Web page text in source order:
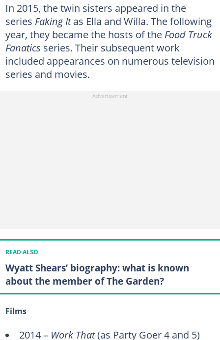
In 2015, the twin sisters appeared in the
series Faking Itas Ella and Willa. The following
year, they became the hosts of the Food Truck
Fanatics series. Their subsequent work
included appearances on numerous television
series and movies.
READ ALSO
Wyatt Shears’ biography: what is known
about the member of The Garden?
Films
2014 – Work That(as Party Goer 4 and 5)